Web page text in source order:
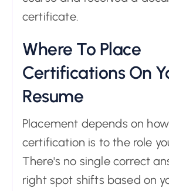
certificate.
Where To Place
Certifications On
Resume
Placement depends on
certification is to the role
There's no single correct
right spot shifts based on